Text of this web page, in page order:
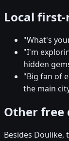
Local first-
"What's
"I'm
hidden
"Big fan of
the main
Other free
Besides Doulike,